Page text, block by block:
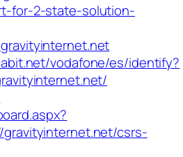
for-2-state-solution-
vodafone/es/identify?
csrs-